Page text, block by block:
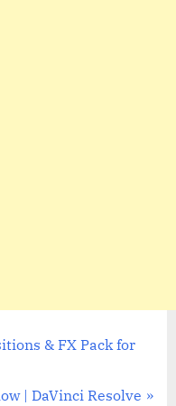
& FX Pack for
| DaVinci Resolve